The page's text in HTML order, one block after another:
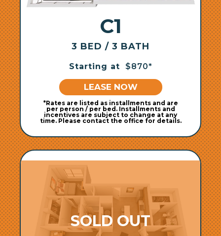
C1
3 BED / 3 BATH
Starting at $870*
LEASE NOW
*Rates are listed as installments and are
per person / per bed. Installments and
incentives are subject to change at any
time. Please contact the office for details.